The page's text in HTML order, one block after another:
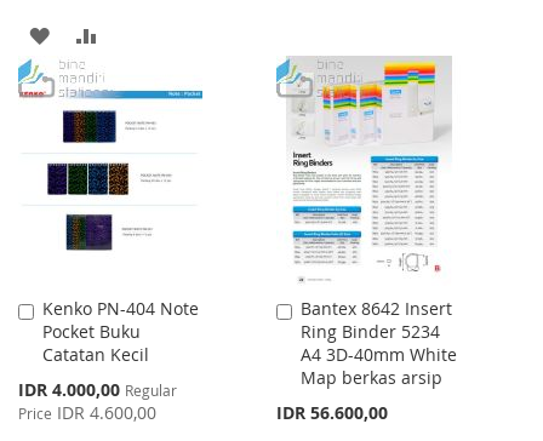
ADD
TO
WISH
LIST
TO
COMPARE
WISH
LIST
COMPARE
Kenko PN-404 Note
Pocket Buku
Catatan Kecil
Special
Price
IDR 4.000,00 Regular
Price IDR 4.600,00
Add
to
Cart
Bantex 8642 Insert
Ring Binder 5234
A4 3D-40mm White
Map berkas arsip
IDR 56.600,00
Add
to
Cart